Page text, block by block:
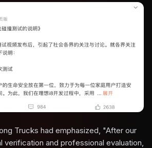
Trucks had emphasized, "After our
verification and professional evaluation,